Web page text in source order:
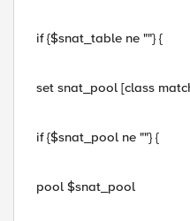
if {$snat_table ne ""} {
set snat_pool [class
if {$snat_pool ne ""} {
pool $snat_pool